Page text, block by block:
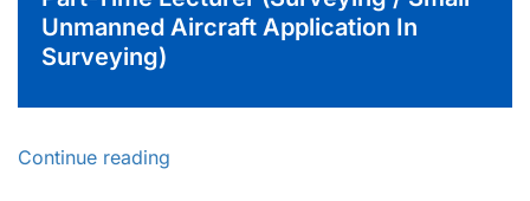
Unmanned Aircraft Application In
Surveying)
Continue reading